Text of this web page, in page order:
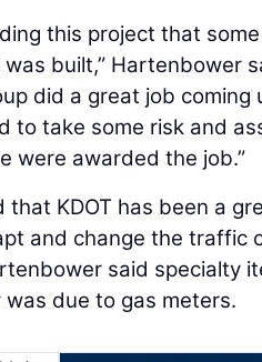
this project that
built,” Hartenbower
did a great job
to take some risk and
were awarded the job.”
KDOT has been a
and change the traffic
said specialty
due to gas meters.